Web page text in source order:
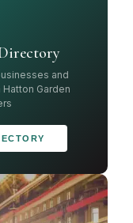
and
Garden